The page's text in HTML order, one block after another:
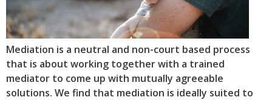
Mediation is a neutral and non-court based process
that is about working together with a trained
mediator to come up with mutually agreeable
solutions. We find that mediation is ideally suited to